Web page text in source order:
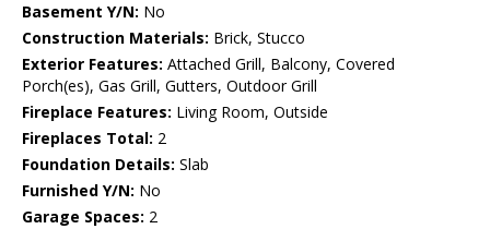
Basement Y/N: No
Construction Materials: Brick, Stucco
Exterior Features: Attached Grill, Balcony, Covered
Porch(es), Gas Grill, Gutters, Outdoor Grill
Fireplace Features: Living Room, Outside
Fireplaces Total: 2
Foundation Details: Slab
Furnished Y/N: No
Garage Spaces: 2